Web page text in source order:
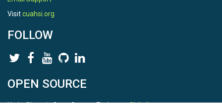
Visitcuahsi.org
FOLLOW
OPEN SOURCE
HydroShare is Open Source. Find us onGithub.